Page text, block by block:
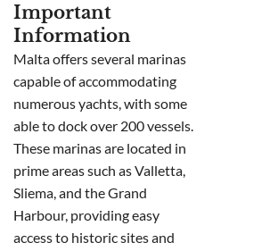
Important
Information
Malta offers several marinas
capable of accommodating
numerous yachts, with some
able to dock over 200 vessels.
These marinas are located in
prime areas such as Valletta,
Sliema, and the Grand
Harbour, providing easy
access to historic sites and